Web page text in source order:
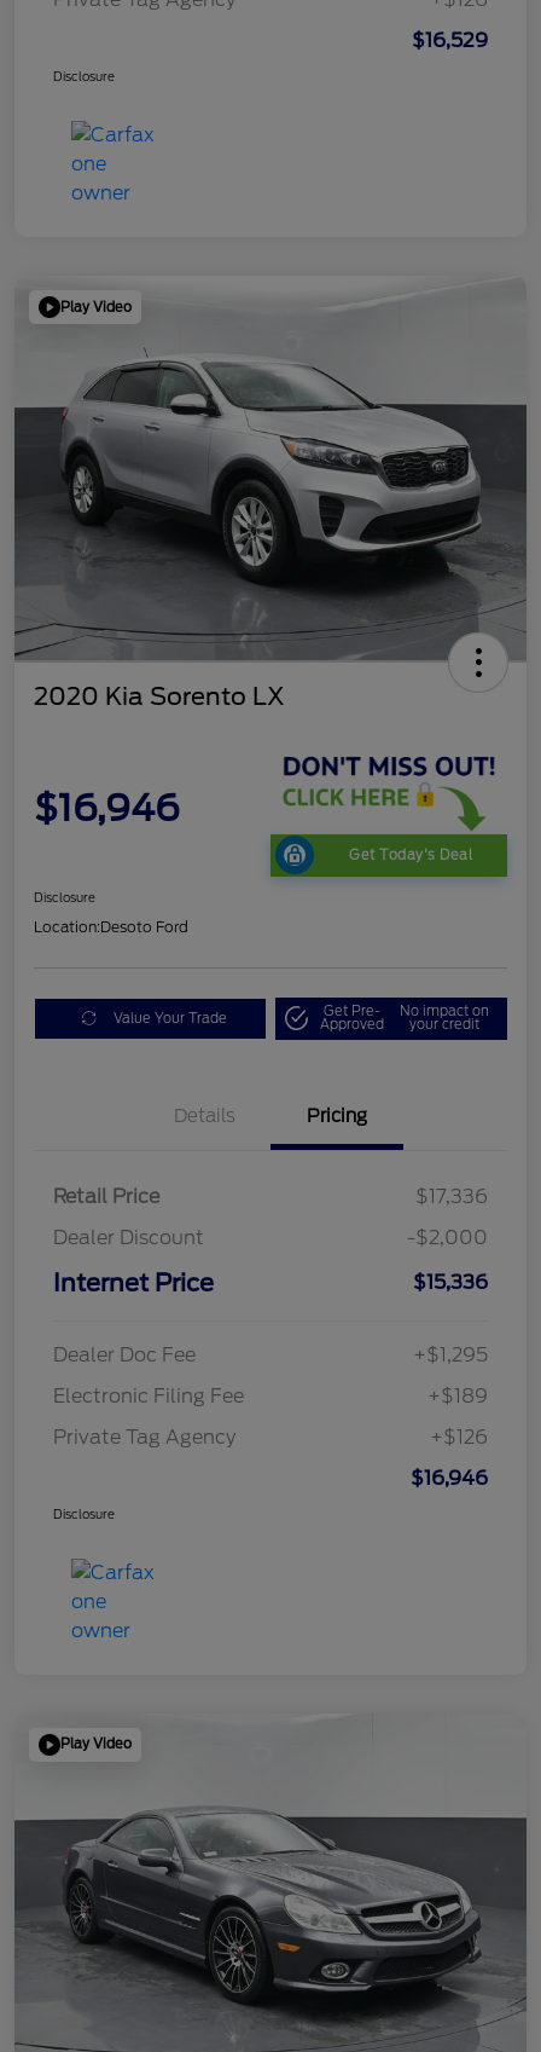
$16,529
Disclosure
Play Video
2020 Kia Sorento LX
$16,946
Get Today's Deal
Disclosure
Location:Desoto Ford
Value Your Trade Get Pre-
Approved
No impact on
your credit
Details Pricing
Retail Price
$17,336
Dealer Discount
-$2,000
Internet Price $15,336
Dealer Doc Fee
+$1,295
Electronic Filing Fee
+$189
Private Tag Agency
+$126
$16,946
Disclosure
Play Video